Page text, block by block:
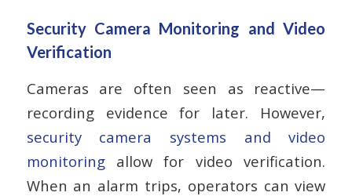
Security Camera Monitoring and Video
Verification
Cameras are often seen as reactive—
recording evidence for later. However,
security camera systems and video
monitoringallow for video verification.
When an alarm trips, operators can view